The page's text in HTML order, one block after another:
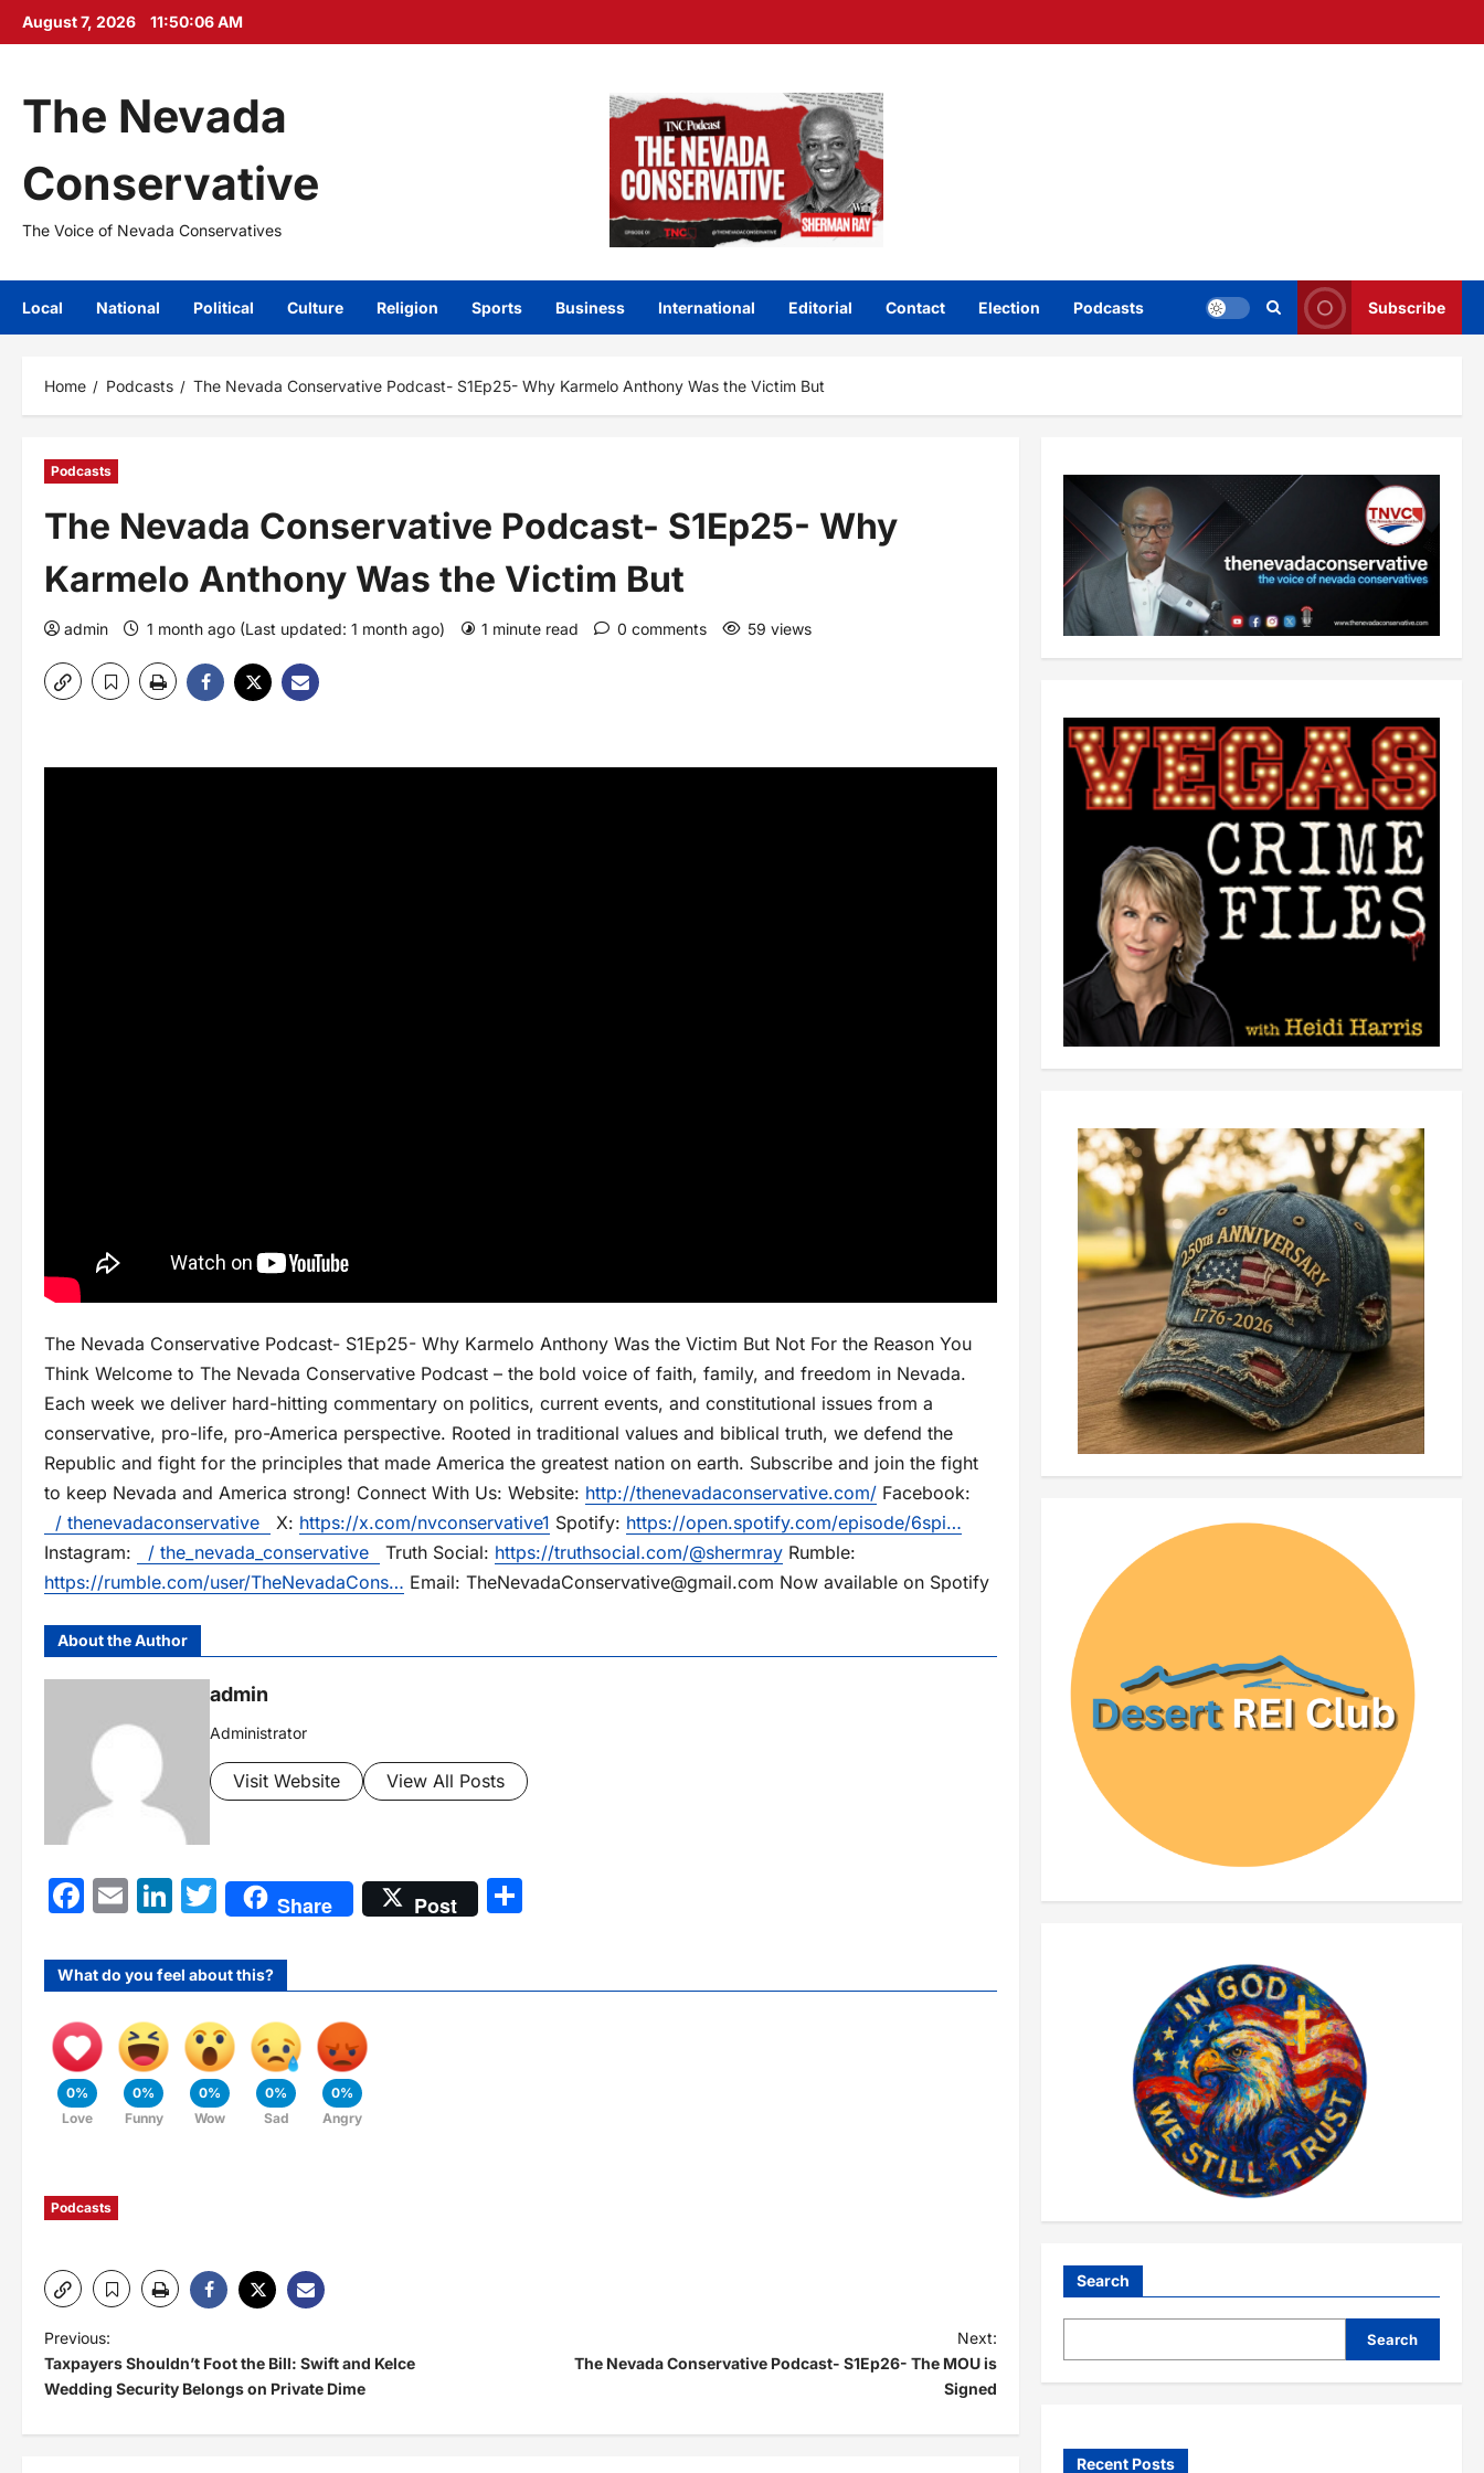
Skip
August 7, 2026 11:50:07 AM
The Nevada
Conservative
The Voice of Nevada Conservatives
Local National Political Culture Religion Sports Business International Editorial Contact Election Podcasts Subscribe
Home Podcasts The Nevada Conservative Podcast- S1Ep25- Why Karmelo Anthony Was the Victim But
Podcasts
The Nevada Conservative Podcast- S1Ep25- Why
Karmelo Anthony Was the Victim But
admin 1 month ago (Last updated: 1 month ago) 1 minute read 0 comments 59 views
The Nevada Conservative Podcast- S1Ep25- Why Karmelo Anthony Was the Victim But Not For the Reason You
Think Welcome to The Nevada Conservative Podcast – the bold voice of faith, family, and freedom in Nevada.
Each week we deliver hard-hitting commentary on politics, current events, and constitutional issues from a
conservative, pro-life, pro-America perspective. Rooted in traditional values and biblical truth, we defend the
Republic and fight for the principles that made America the greatest nation on earth. Subscribe and join the fight
to keep Nevada and America strong! Connect With Us: Website: http://thenevadaconservative.com/ Facebook:
/ thenevadaconservative
X: https://x.com/nvconservative1 Spotify: https://open.spotify.com/episode/6spi…
Instagram:
/ the_nevada_conservative Truth Social: https://truthsocial.com/@shermray Rumble:
https://rumble.com/user/TheNevadaCons… Email: TheNevadaConservative@gmail.com Now available on Spotify
About the Author
admin
Administrator
Visit Website View All Posts
Facebook
EmailLinkedIn
Twitter
Share Post
What do you feel about this?
0%
Love
0%
Funny
0%
Wow
0%
Sad
0%
Angry
Podcasts
P
o
s
Previous:
Taxpayers Shouldn’t Foot the Bill: Swift and Kelce
Wedding Security Belongs on Private Dime
Next:
The Nevada Conservative Podcast- S1Ep26- The MOU is
Signed
Search
Search
Recent Posts